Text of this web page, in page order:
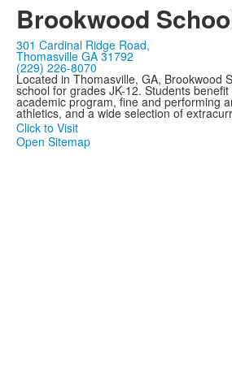
Brookwood
301 Cardinal Ridge Road,
Thomasville GA 31792
(229) 226-8070
Located in Thomasville, GA, Brookwood
school for grades JK-12. Students
academic program, fine and performing
athletics, and a wide selection of
Click to Visit
Open Sitemap